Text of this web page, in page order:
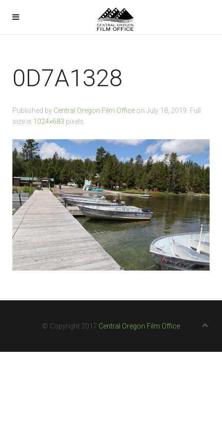
0D7A1328
Published by Central Oregon Film Office on July 18, 2019 . Full
size is 1024×683 pixels.
© Copyright 2017 Central Oregon Film Office